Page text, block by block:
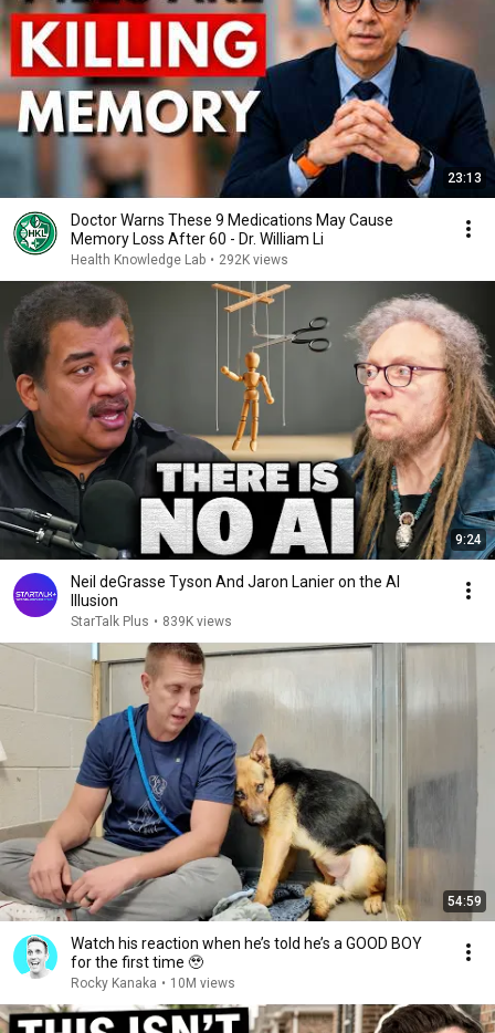
23:13
Doctor Warns These 9 Medications May Cause
Memory Loss After 60 - Dr. William Li
Health Knowledge Lab • 292K views
9:24
Neil deGrasse Tyson And Jaron Lanier on the AI
Illusion
StarTalk Plus • 839K views
54:59
Watch his reaction when he’s told he’s a GOOD BOY
for the first time 🥹
Rocky Kanaka • 10M views